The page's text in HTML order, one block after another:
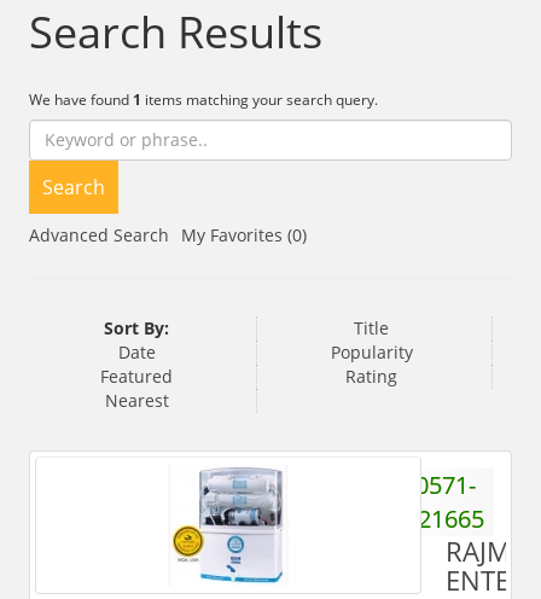
Search Results
We have found 1 items matching your search query.
Search
Advanced Search My Favorites (0)
Sort By:
Title
Date
Popularity
Featured
Rating
Nearest
0571-
2421665